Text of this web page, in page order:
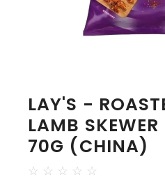
LAY'S -
LAMB
70G (CHINA)
☆ ☆ ☆ ☆ ☆